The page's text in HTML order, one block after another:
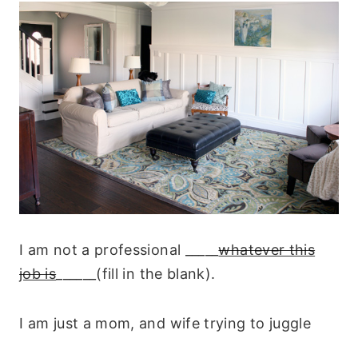
I am not a professional _____whatever this
job is______(fill in the blank).
I am just a mom, and wife trying to juggle